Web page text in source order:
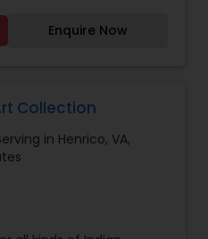
and the grace of Indian
plethora of new styles
women have for
a modern shopping
of home. Located in
and jewelry shoppers.
Quality The highest
a diamond jewelry
Enquire Now
Collection
in Henrico, VA,